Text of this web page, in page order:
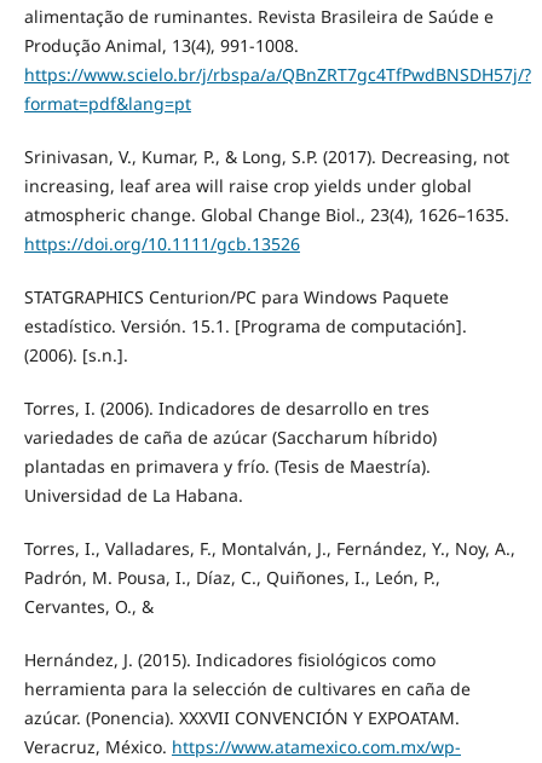
alimentação de ruminantes. Revista Brasileira de Saúde e
Produção Animal, 13(4), 991-1008.
https://www.scielo.br/j/rbspa/a/QBnZRT7gc4TfPwdBNSDH57j/?
format=pdf&lang=pt
Srinivasan, V., Kumar, P., & Long, S.P. (2017). Decreasing, not
increasing, leaf area will raise crop yields under global
atmospheric change. Global Change Biol., 23(4), 1626–1635.
https://doi.org/10.1111/gcb.13526
STATGRAPHICS Centurion/PC para Windows Paquete
estadístico. Versión. 15.1. [Programa de computación].
(2006). [s.n.].
Torres, I. (2006). Indicadores de desarrollo en tres
variedades de caña de azúcar (Saccharum híbrido)
plantadas en primavera y frío. (Tesis de Maestría).
Universidad de La Habana.
Torres, I., Valladares, F., Montalván, J., Fernández, Y., Noy, A.,
Padrón, M. Pousa, I., Díaz, C., Quiñones, I., León, P.,
Cervantes, O., &
Hernández, J. (2015). Indicadores fisiológicos como
herramienta para la selección de cultivares en caña de
azúcar. (Ponencia). XXXVII CONVENCIÓN Y EXPOATAM.
Veracruz, México. https://www.atamexico.com.mx/wp-